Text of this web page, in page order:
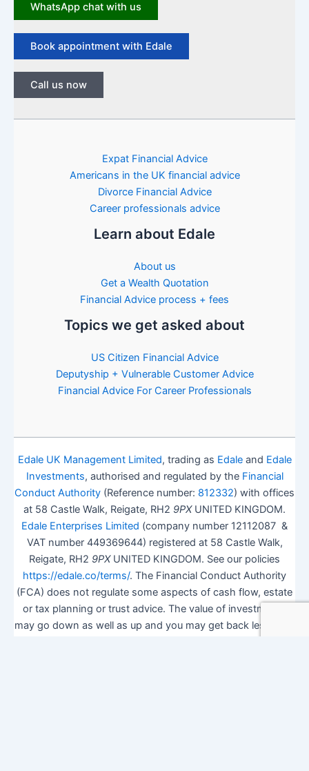
WhatsApp chat with us
Book appointment with Edale
Call us now
Expat Financial Advice
Americans in the UK financial advice
Divorce Financial Advice
Career professionals advice
Learn about Edale
About us
Get a Wealth Quotation
Financial Advice process + fees
Topics we get asked about
US Citizen Financial Advice
Deputyship + Vulnerable Customer Advice
Financial Advice For Career Professionals
Edale UK Management Limited, trading as Edaleand Edale
Investments, authorised and regulated by the Financial
Conduct Authority (Reference number: 812332) with offices
at 58 Castle Walk, Reigate, RH2 9PXUNITED KINGDOM.
Edale Enterprises Limited (company number 12112087 &
VAT number 449369644) registered at 58 Castle Walk,
Reigate, RH2 9PXUNITED KINGDOM. See our policies
https://edale.co/terms/. The Financial Conduct Authority
(FCA) does not regulate some aspects of cash flow, estate
or tax planning or trust advice. The value of investments
may go down as well as up and you may get back less than